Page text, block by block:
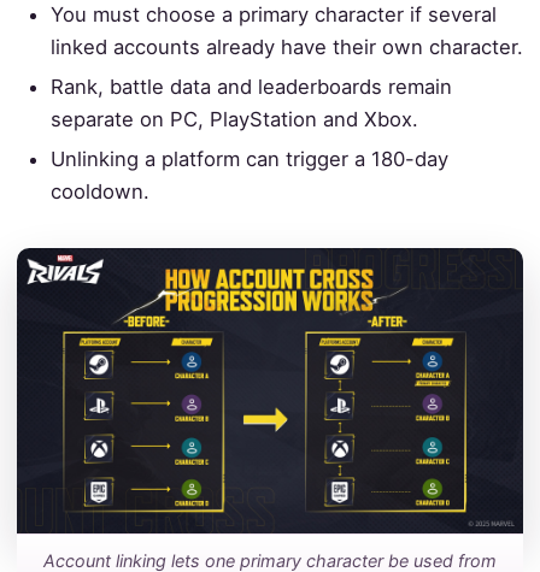
You must choose a primary character if several
linked accounts already have their own character.
Rank, battle data and leaderboards remain
separate on PC, PlayStation and Xbox.
Unlinking a platform can trigger a 180-day
cooldown.
Account linking lets one primary character be used from